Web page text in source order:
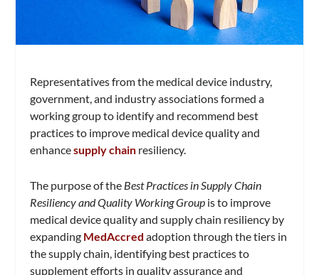
Representatives from the medical device industry,
government, and industry associations formed a
working group to identify and recommend best
practices to improve medical device quality and
enhancesupply chain resiliency.
The purpose of the Best Practices in Supply Chain
Resiliency and Quality Working Group is to improve
medical device quality and supply chain resiliency by
expanding MedAccred adoption through the tiers in
the supply chain, identifying best practices to
supplement efforts in quality assurance and